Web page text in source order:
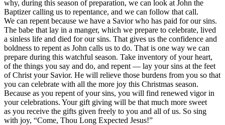
why, during this season of preparation, we can look at John the
Baptizer calling us to repentance, and we can follow that call.
We can repent because we have a Savior who has paid for our sins.
The babe that lay in a manger, which we prepare to celebrate, lived
a sinless life and died for our sins. That gives us the confidence and
boldness to repent as John calls us to do. That is one way we can
prepare during this watchful season. Take inventory of your heart,
of the things you say and do, and repent — lay your sins at the feet
of Christ your Savior. He will relieve those burdens from you so that
you can celebrate with all the more joy this Christmas season.
Because as you repent of your sins, you will find renewed vigor in
your celebrations. Your gift giving will be that much more sweet
as you receive the gifts given freely to you and all of us. So sing
with joy, “Come, Thou Long Expected Jesus!”